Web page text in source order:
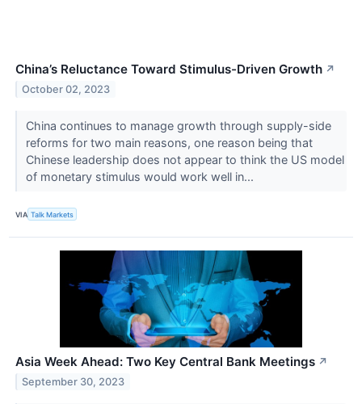
China’s Reluctance Toward Stimulus-Driven Growth ↗
October 02, 2023
China continues to manage growth through supply-side
reforms for two main reasons, one reason being that
Chinese leadership does not appear to think the US model
of monetary stimulus would work well in...
VIA Talk Markets
Asia Week Ahead: Two Key Central Bank Meetings ↗
September 30, 2023